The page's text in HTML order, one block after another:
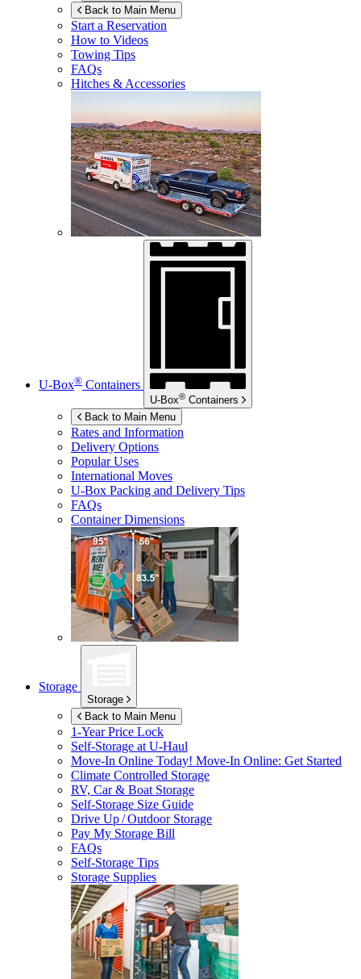
Back to Main Menu
Start a Reservation
How to Videos
Towing Tips
FAQs
Hitches & Accessories
U-Box® Containers
U-Box® Containers
Back to Main Menu
Rates and Information
Delivery Options
Popular Uses
International Moves
U-Box Packing and Delivery Tips
FAQs
Container Dimensions
Storage
Storage
Back to Main Menu
1-Year Price Lock
Self-Storage atU-Haul
Move-In Online Today! Move-In Online: Get Started
Climate Controlled Storage
RV, Car & Boat Storage
Self-Storage Size Guide
Drive Up / Outdoor Storage
Pay My Storage Bill
FAQs
Self-Storage Tips
Storage Supplies